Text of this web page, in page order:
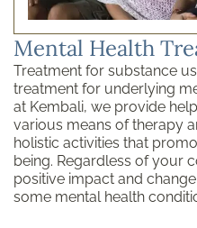
Mental Health
Treatment for substance
treatment for underlying
at Kembali, we provide
various means of therapy
holistic activities that
being. Regardless of your
positive impact and
some mental health